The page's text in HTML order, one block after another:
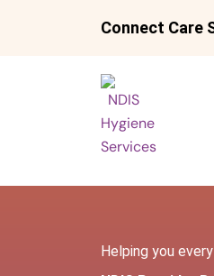
Connect Care
Helping you